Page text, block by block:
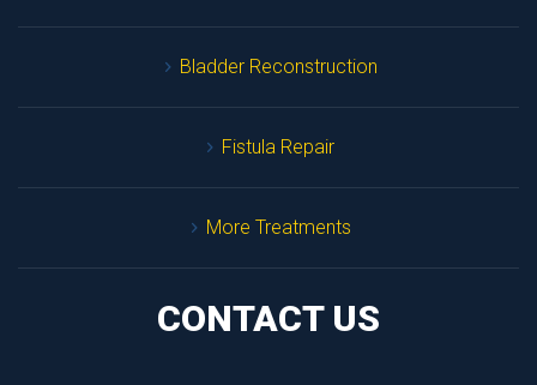
Bladder Reconstruction
Fistula Repair
More Treatment
CONTACT US